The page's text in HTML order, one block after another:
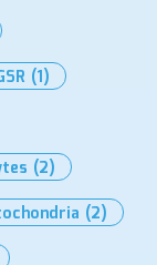
(1)
(2)
(2)